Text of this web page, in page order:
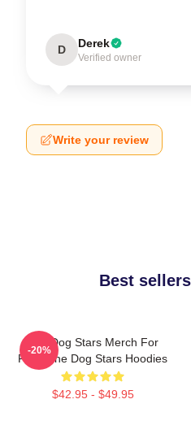
D Derek
Verified owner
Write your review
Best
The Dog Stars Merch For
Fans The Dog Stars Hoodies
$42.95 - $49.95
-20%